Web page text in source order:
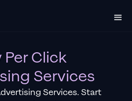
Per Click
Services
Services. Start